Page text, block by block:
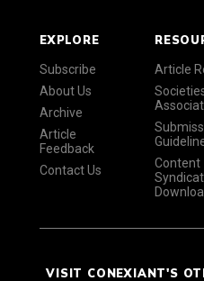
EXPLORE
Subscribe
About Us
Archive
Article
Feedback
Contact Us
Article
Content
VISIT CONEXIANT'S